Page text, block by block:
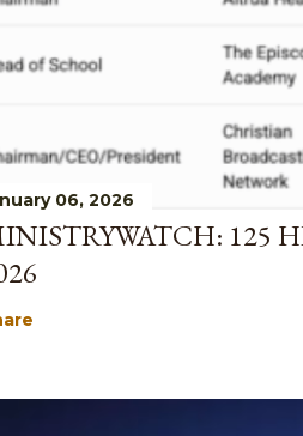
06, 2026
125